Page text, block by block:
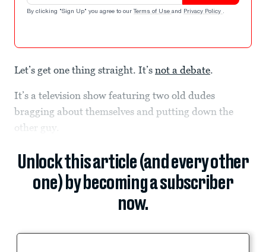
By clicking "Sign Up" you agree to our Terms of Use and Privacy Policy .
Let’s get one thing straight. It’s not a debate.
It’s a television show featuring two old dudes
bragging about themselves and putting down the
other guy.
Unlock this article (and every other
one) by becoming a subscriber
now.